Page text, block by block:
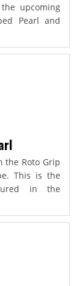
upcoming
Pearl and
the Roto Grip
This is the
in the